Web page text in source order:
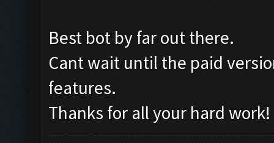
Best bot by far out there.
Cant wait until the paid
features.
Thanks for all your hard work!